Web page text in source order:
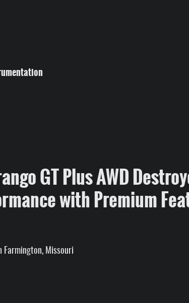
GT Plus AWD
with Premium
Farmington, Missouri